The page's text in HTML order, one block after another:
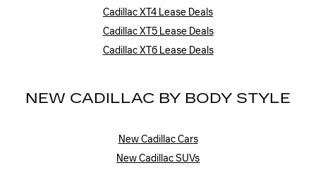
Cadillac XT4 Lease Deals
Cadillac XT5 Lease Deals
Cadillac XT6 Lease Deals
NEW CADILLAC BY BODY STYLE
New Cadillac Cars
New Cadillac SUVs